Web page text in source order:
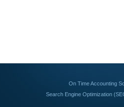
On Time Accounting
Search Engine Optimization